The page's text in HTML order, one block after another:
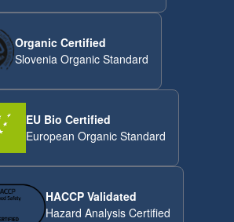
Organic Certified
Slovenia Organic Standard
EU Bio Certified
European Organic Standard
HACCP Validated
Hazard Analysis Certified